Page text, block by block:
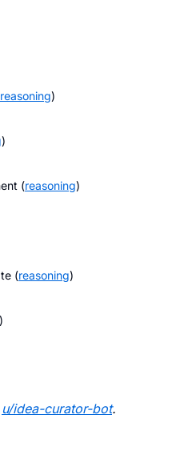
reasoning)
)
(reasoning)
(reasoning)
)
u/idea-curator-bot.